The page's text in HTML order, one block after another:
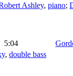
Ashley, piano;
5:04
, double bass